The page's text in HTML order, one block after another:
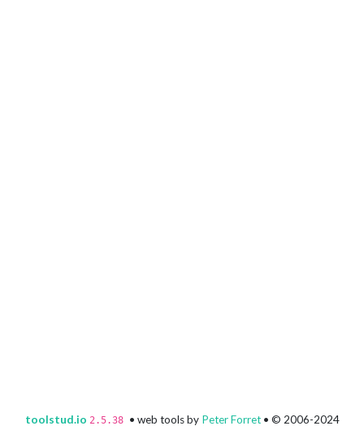
toolstud.io 2.5.38 • web tools by Peter Forret• © 2006-2024